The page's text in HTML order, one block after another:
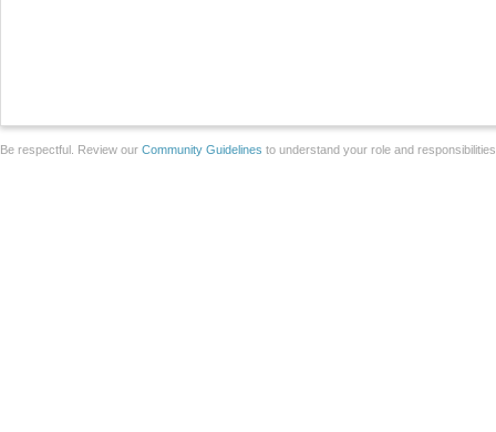
Be respectful. Review our Community Guidelines to understand your role and